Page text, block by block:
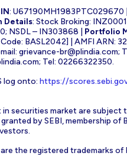
: U67190MH1983PTC029670 |
Details: Stock Broking:
NSDL – IN303868 | Portfolio
BASL2042] | AMFI ARN:
grievance-br@plindia.com;
; Tel: 02266322350.
log onto: https://
securities market are subject
by SEBI, membership
are the registered trademarks